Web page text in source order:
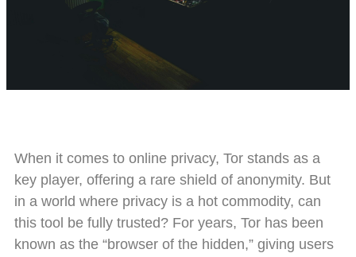
When it comes to online privacy, Tor stands as a
key player, offering a rare shield of anonymity. But
in a world where privacy is a hot commodity, can
this tool be fully trusted? For years, Tor has been
known as the “browser of the hidden,” giving users